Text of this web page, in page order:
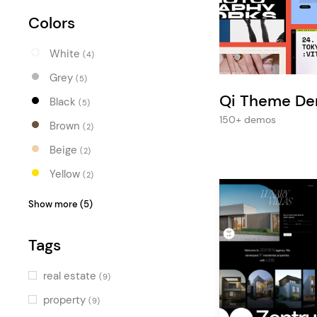
Entertainment
Colors
White (4)
Grey (5)
Black (5)
Brown (2)
Beige (2)
Yellow (2)
Orange(1)
Blue
Turquoise(1)
Green (2)
Show more (5)
Tags
real estate (9)
property (9)
Qi Theme
150+ demos